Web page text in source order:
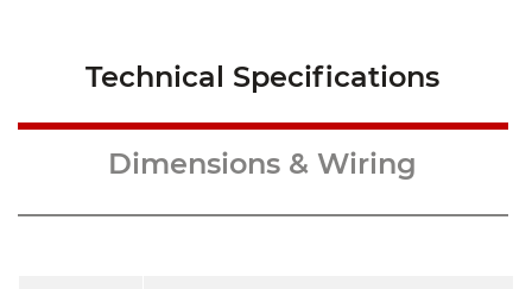
Technical Specifications
Dimensions & Wiring